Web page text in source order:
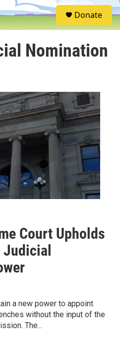
S
e
Donate
Nomination
Court Upholds
Judicial
a new power to appoint
without the input of the
The...